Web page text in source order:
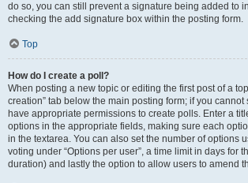
do so, you can still prevent a signature being added to
checking the add signature box within the posting form.
Top
How do I create a poll?
When posting a new topic or editing the first post of a
creation” tab below the main posting form; if you cannot
have appropriate permissions to create polls. Enter a
options in the appropriate fields, making sure each
in the textarea. You can also set the number of options
voting under “Options per user”, a time limit in days for
duration) and lastly the option to allow users to amend